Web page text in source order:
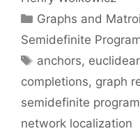
Categories
Graphs and
Semidefinite
Tags
anchors,
completions, graph
semidefinite
network localization